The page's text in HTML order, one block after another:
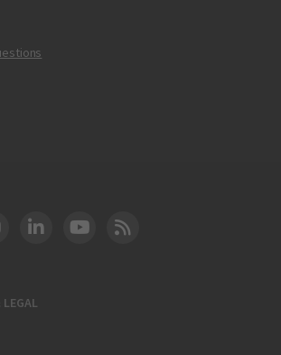
Instagram
DOT LinkedIn
FAA YouTube
Cleared for Takeoff